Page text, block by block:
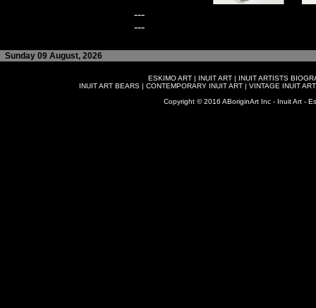
---
---
Sunday 09 August, 2026
ESKIMO ART | INUIT ART | INUIT ARTISTS
INUIT ART BEARS| CONTEMPORARY INUIT ART| VINTAGE INUIT ART
Copyright © 2016 ABoriginArt Inc - Inuit Art -